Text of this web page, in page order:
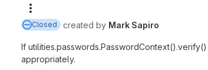
Closed created by Mark Sapiro
If
appropriately.